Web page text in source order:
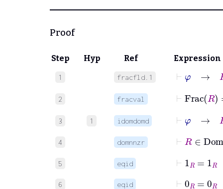
Proof
Step Hyp Ref Expression
1 fracfld.1
2 fracval
Frac
3 1 idomdomd
4 domnnzr
⊢ ∈
5 eqid
⊢ R
6 eqid
⊢0 0R